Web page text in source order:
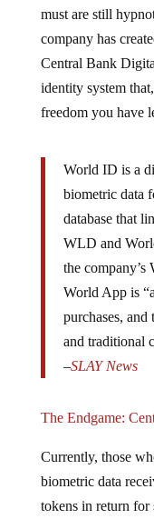
must are still
company has
Central Bank
identity system
freedom you have
World ID is a
biometric data
database that
WLD and
the company’s
World App is
purchases, and
and traditional
–SLAY News
The Endgame:
Currently, those
biometric data
tokens in return